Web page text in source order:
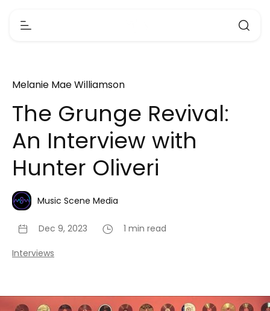
Melanie Mae Williamson
The Grunge Revival:
An Interview with
Hunter Oliveri
Music Scene Media
Dec 9, 2023 1 min read
Interviews